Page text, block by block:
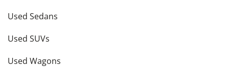
Used Sedans
Used SUVs
Used Wagons